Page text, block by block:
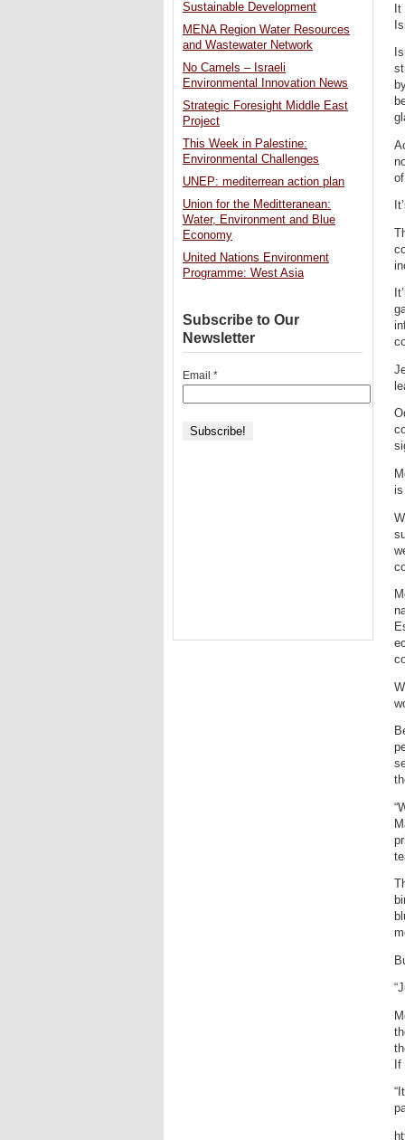
is
Sustainable Development
MENA Region Water Resources
and Wastewater Network
No Camels – Israeli
Environmental Innovation News
Strategic Foresight Middle East
Project
This Week in Palestine:
Environmental Challenges
UNEP: mediterrean action plan
Union for the Meditteranean:
Water, Environment and Blue
Economy
United Nations Environment
Programme: West Asia
Subscribe to Our
Newsletter
Email *